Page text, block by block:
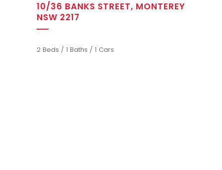
10/36 BANKS STREET, MONTEREY
NSW 2217
2 Beds / 1 Baths / 1 Cars